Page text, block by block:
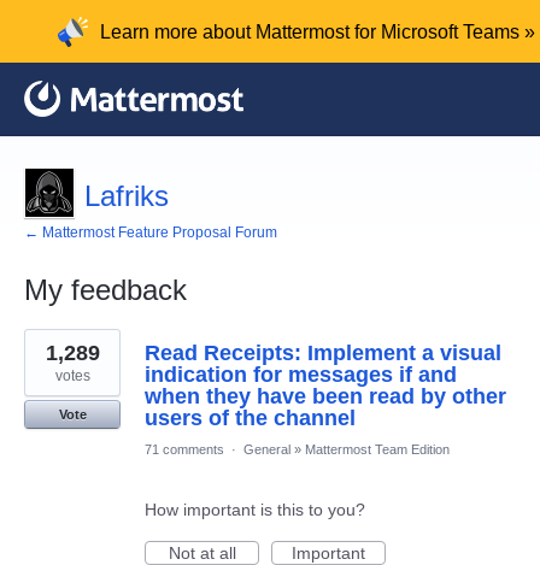
Learn more about Mattermost for Microsoft Teams »
Lafriks
← Mattermost Feature Proposal Forum
My feedback
3
results
found
Read Receipts: Implement a visual
indication for messages if and
when they have been read by other
users of the channel
1,289
votes
Vote
71 comments · General » Mattermost Team Edition
How important is this to you?
Not at all
Important